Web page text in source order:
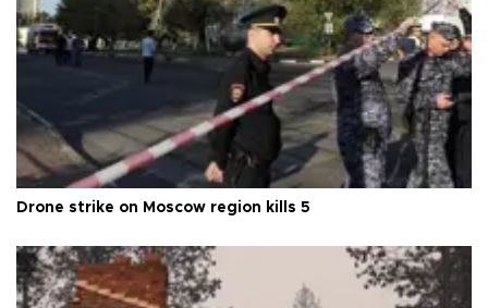
Drone strike on Moscow region kills 5